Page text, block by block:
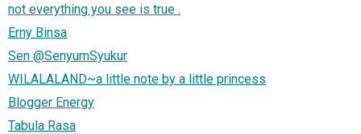
not everything you see is true .
Erny Binsa
Sen @SenyumSyukur
WILALALAND~a little note by a little princess
Blogger Energy
Tabula Rasa